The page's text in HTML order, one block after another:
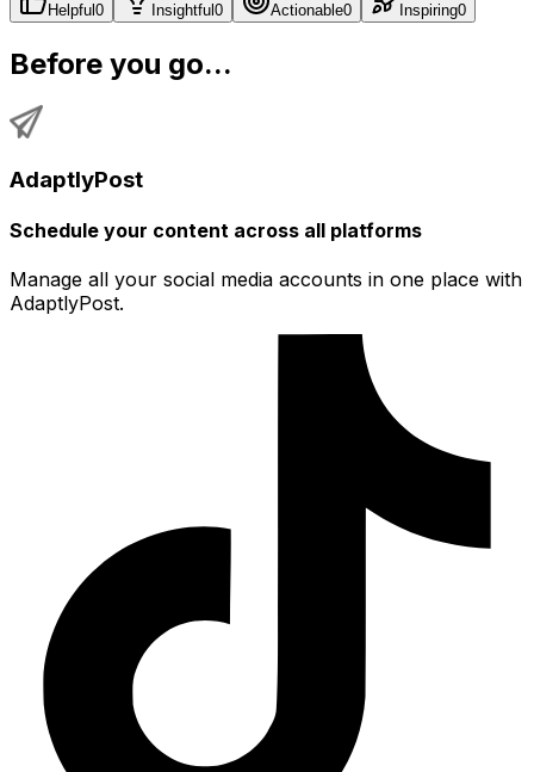
Helpful 0 Insightful 0 Actionable0 Inspiring0
Before you go...
AdaptlyPost
Schedule your content across all platforms
Manage all your social media accounts in one place with
AdaptlyPost.